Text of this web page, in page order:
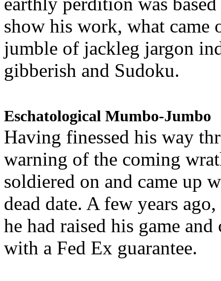
show his work, what came
jumble of jackleg jargon
gibberish and Sudoku.
Eschatological Mumbo-Jumbo
Having finessed his way
warning of the coming
soldiered on and came up
dead date. A few years
he had raised his game
with a Fed Ex guarantee.